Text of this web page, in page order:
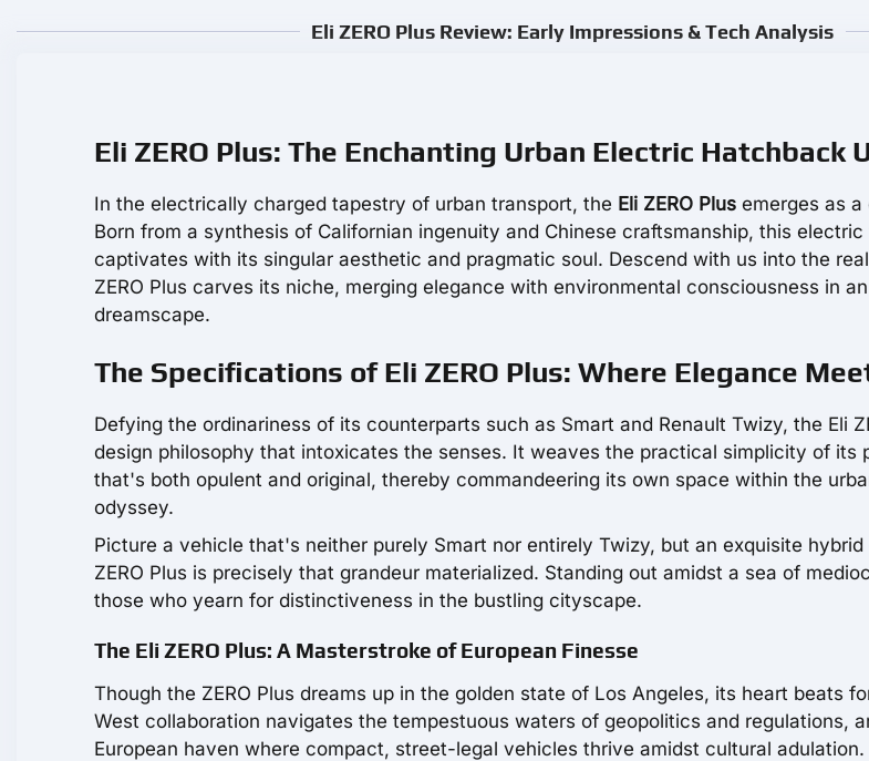
Eli ZERO Plus Review: Early Impressions & Tech Analysis
Eli ZERO Plus: The Enchanting Urban Electric Hatchback
In the electrically charged tapestry of urban transport, the Eli ZERO Plus emerges as
Born from a synthesis of Californian ingenuity and Chinese craftsmanship, this electric
captivates with its singular aesthetic and pragmatic soul. Descend with us into the
ZERO Plus carves its niche, merging elegance with environmental consciousness in
dreamscape.
The Specifications of Eli ZERO Plus: Where Elegance
Defying the ordinariness of its counterparts such as Smart and Renault Twizy, the Eli
design philosophy that intoxicates the senses. It weaves the practical simplicity of its
that's both opulent and original, thereby commandeering its own space within the
odyssey.
Picture a vehicle that's neither purely Smart nor entirely Twizy, but an exquisite
ZERO Plus is precisely that grandeur materialized. Standing out amidst a sea of
those who yearn for distinctiveness in the bustling cityscape.
The Eli ZERO Plus: A Masterstroke of European Finesse
Though the ZERO Plus dreams up in the golden state of Los Angeles, its heart beats
West collaboration navigates the tempestuous waters of geopolitics and regulations,
European haven where compact, street-legal vehicles thrive amidst cultural adulation.